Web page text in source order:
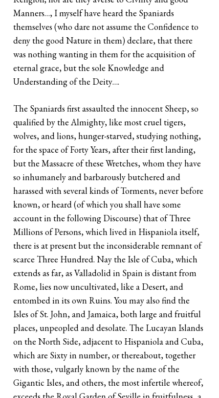
Manners…, I myself have heard the Spaniards
themselves (who dare not assume the Confidence to
deny the good Nature in them) declare, that there
was nothing wanting in them for the acquisition of
eternal grace, but the sole Knowledge and
Understanding of the Deity….
The Spaniards first assaulted the innocent Sheep, so
qualified by the Almighty, like most cruel tigers,
wolves, and lions, hunger-starved, studying nothing,
for the space of Forty Years, after their first landing,
but the Massacre of these Wretches, whom they have
so inhumanely and barbarously butchered and
harassed with several kinds of Torments, never before
known, or heard (of which you shall have some
account in the following Discourse) that of Three
Millions of Persons, which lived in Hispaniola itself,
there is at present but the inconsiderable remnant of
scarce Three Hundred. Nay the Isle of Cuba, which
extends as far, as Valladolid in Spain is distant from
Rome, lies now uncultivated, like a Desert, and
entombed in its own Ruins. You may also find the
Isles of St. John, and Jamaica, both large and fruitful
places, unpeopled and desolate. The Lucayan Islands
on the North Side, adjacent to Hispaniola and Cuba,
which are Sixty in number, or thereabout, together
with those, vulgarly known by the name of the
Gigantic Isles, and others, the most infertile whereof,